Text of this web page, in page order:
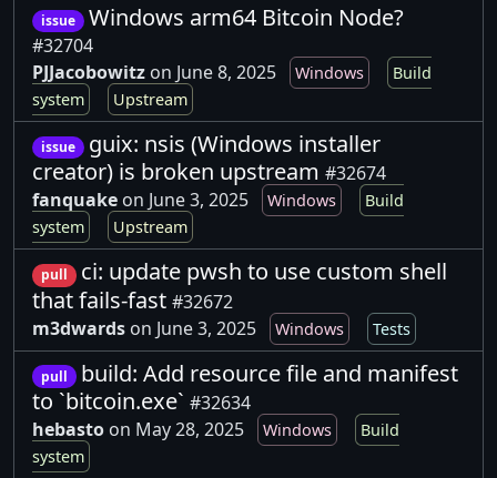
issue Windows arm64 Bitcoin Node?
#32704
PJJacobowitz on June 8, 2025 Windows
Build
system
Upstream
issue
guix: nsis (Windows installer
creator) is broken upstream #32674
fanquake on June 3, 2025 Windows
Build
system
Upstream
pull
ci: update pwsh to use custom shell
that fails-fast #32672
m3dwards on June 3, 2025 Windows Tests
pull
build: Add resource file and manifest
to `bitcoin.exe` #32634
hebasto on May 28, 2025 Windows
Build
system